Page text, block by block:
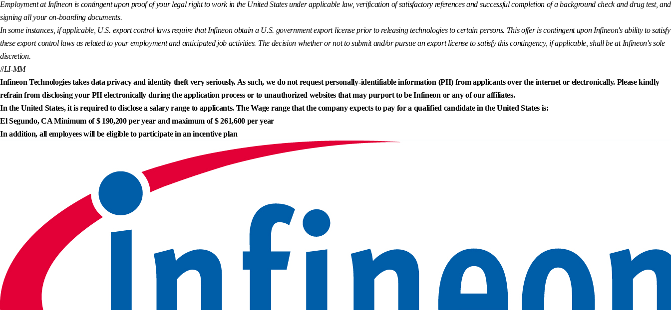
Employment at Infineon is contingent upon proof of your legal right to work in the United States under applicable law, verification of satisfactory references and successful completion of a background check and drug test, and
signing all your on-boarding documents.
In some instances, if applicable, U.S. export control laws require that Infineon obtain a U.S. government export license prior to releasing technologies to certain persons. This offer is contingent upon Infineon's ability to satisfy
these export control laws as related to your employment and anticipated job activities. The decision whether or not to submit and/or pursue an export license to satisfy this contingency, if applicable, shall be at Infineon's sole
discretion.
#LI-MM
Infineon Technologies takes data privacy and identity theft very seriously. As such, we do not request personally-identifiable information (PII) from applicants over the internet or electronically. Please kindly
refrain from disclosing your PII electronically during the application process or to unauthorized websites that may purport to be Infineon or any of our affiliates.
In the United States, it is required to disclose a salary range to applicants. The Wage range that the company expects to pay for a qualified candidate in the United States is:
El Segundo, CA Minimum of $ 190,200 per year and maximum of $ 261,600 per year
In addition, all employees will be eligible to participate in an incentive plan